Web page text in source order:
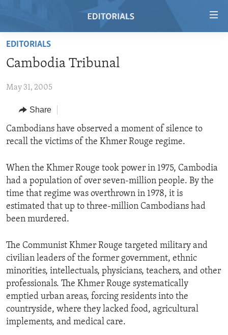
Skip
main
Skip
Navigation
Skip
Search
RADIO
REGIONS
AFRICA
AMERICAS
ASIA
EUROPE
MIDDLE EAST
TOPICS
HUMAN RIGHTS
SECURITY AND DEFENSE
AID AND DEVELOPMENT
DEMOCRACY AND GOVERNANCE
ECONOMY AND TRADE
IDEALS AND INSTITUTIONS
ARCHIVE
ABOUT US
FOLLOW US
EDITORIALS
Cambodia Tribunal
May 31, 2005
Share
Cambodians have observed a moment of silence to
recall the victims of the Khmer Rouge regime.
When the Khmer Rouge took power in 1975, Cambodia
had a population of over seven-million people. By the
time that regime was overthrown in 1978, it is
estimated that up to three-million Cambodians had
been murdered.
The Communist Khmer Rouge targeted military and
civilian leaders of the former government, ethnic
minorities, intellectuals, physicians, teachers, and other
professionals. The Khmer Rouge systematically
emptied urban areas, forcing residents into the
countryside, where they lacked food, agricultural
implements, and medical care.